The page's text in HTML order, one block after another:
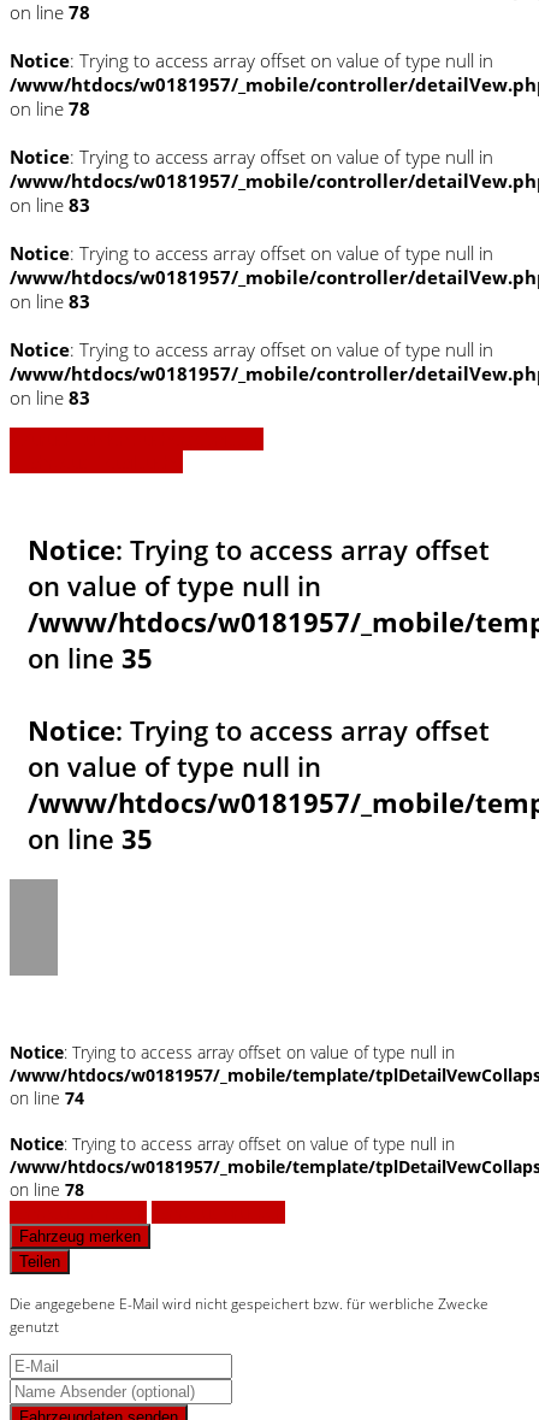
on line 78
Notice: Trying to access array offset on value of type null in
/www/htdocs/w0181957/_mobile/controller/
on line 78
Notice: Trying to access array offset on value of type null in
/www/htdocs/w0181957/_mobile/controller/
on line 83
Notice: Trying to access array offset on value of type null in
/www/htdocs/w0181957/_mobile/controller/
on line 83
Notice: Trying to access array offset on value of type null in
/www/htdocs/w0181957/_mobile/controller/
on line 83
Notice: Trying to access array offset
on value of type null in
/www/htdocs/w0181957/_mobile/
on line 35
Notice: Trying to access array offset
on value of type null in
/www/htdocs/w0181957/_mobile/
on line 35
Notice: Trying to access array offset on value of type null in
/www/htdocs/w0181957/_mobile/template/
on line 74
Notice: Trying to access array offset on value of type null in
/www/htdocs/w0181957/_mobile/template/
on line 78
Fahrzeug merken
Teilen
Die angegebene E-Mail wird nicht gespeichert bzw. für werbliche Zwecke
genutzt
Fahrzeugdaten senden